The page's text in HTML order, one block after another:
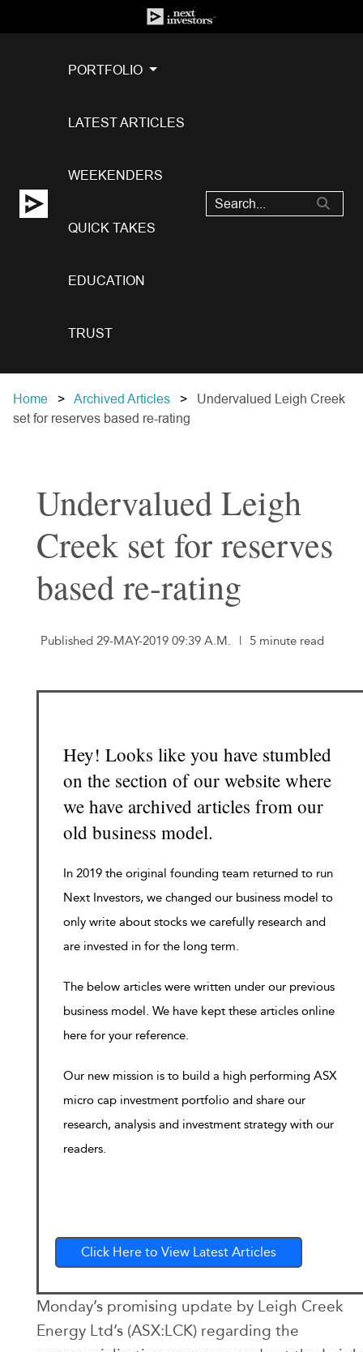
PORTFOLIO
LATEST ARTICLES
WEEKENDERS
QUICK TAKES
EDUCATION
TRUST
Home Archived Articles
Undervalued Leigh Creek
set for reserves based re-rating
Undervalued Leigh
Creek set for reserves
based re-rating
Published 29-MAY-2019 09:39 A.M. | 5 minute read
Hey! Looks like you have stumbled
on the section of our website where
we have archived articles from our
old business model.
In 2019 the original founding team returned to run
Next Investors, we changed our business model to
only write about stocks we carefully research and
are invested in for the long term.
The below articles were written under our previous
business model. We have kept these articles online
here for your reference.
Our new mission is to build a high performing ASX
micro cap investment portfolio and share our
research, analysis and investment strategy with our
readers.
Click Here to View Latest Articles
Monday’s promising update by Leigh Creek
Energy Ltd’s (ASX:LCK) regarding the